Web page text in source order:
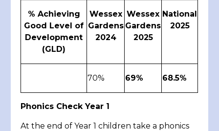
% Achieving
Good Level of
Development
(GLD)
Wessex
Gardens
2024
Wessex
Gardens
2025
National
2025
70% 69% 68.5%
Phonics Check Year 1
At the end of Year 1 children take a phonics